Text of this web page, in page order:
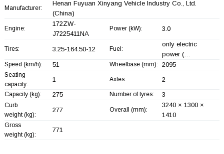
Manufacturer:
Henan Fuyuan Xinyang Vehicle Industry Co., Ltd.
(China)
Engine:
172ZW-
J7225411NA
Power (kW): 3.0
Tires: 3.25-164.50-12 Fuel:
only electric
power (…
Speed (km/h): 51 Wheelbase (mm): 2095
Seating
capacity:
1 Axles: 2
Capacity (kg): 275 Number of tyres: 3
Curb
weight (kg):
277 Overall (mm):
3240 × 1300 ×
1410
Gross
weight (kg):
771